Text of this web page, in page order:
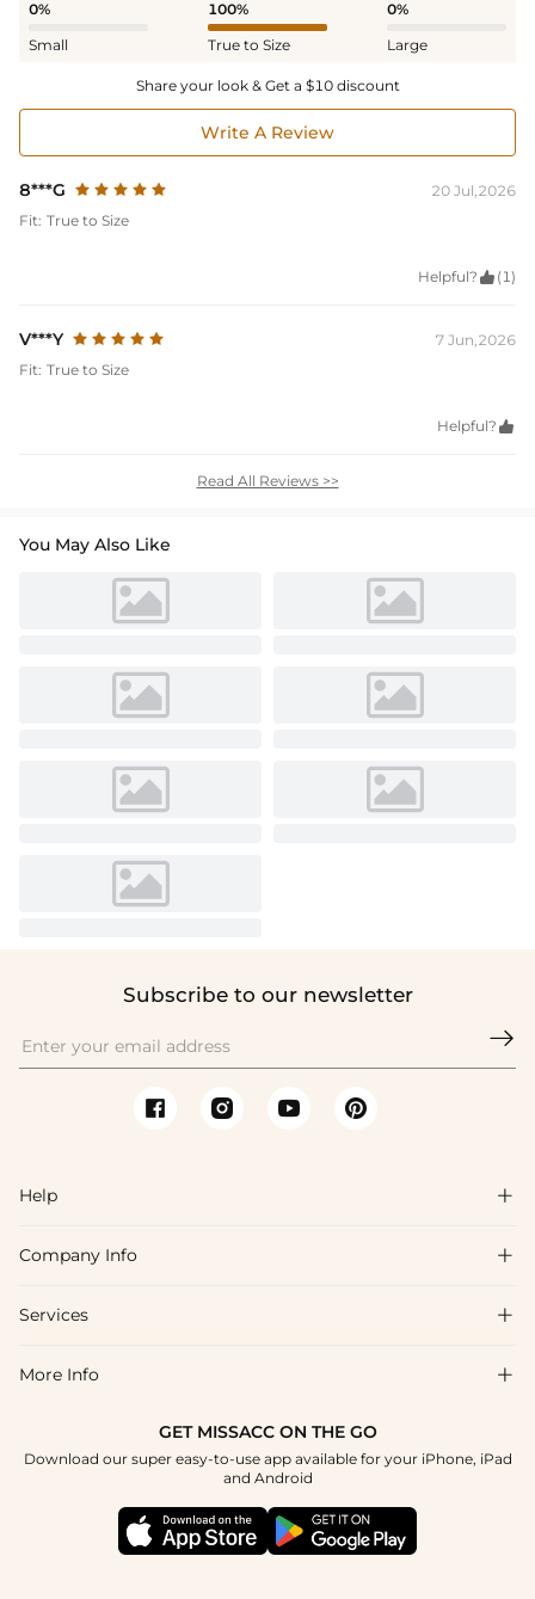
0%
Small
100%
True to Size
0%
Large
Share your look & Get a $10 discount
Write A Review
8***G
20 Jul,2026
Fit: True to Size
Helpful?  (1)
V***Y
7 Jun,2026
Fit: True to Size
Helpful? 
Read All Reviews >>
You May Also Like
Subscribe to our newsletter

Help 
FAQs
Shipping & Delivery
How To Choose
Company Info 
About Us
Blog
Terms & Conditions
Services 
Affiliate
Student & Graduate Discount
Healthcare Discount
More Info 
GET MISSACC ON THE GO
Download our super easy-to-use app available for your iPhone, iPad
and Android